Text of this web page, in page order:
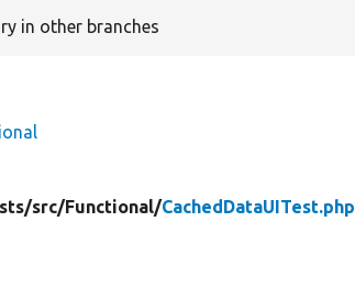
in other branches
src/Functional/CachedDataUITest.php